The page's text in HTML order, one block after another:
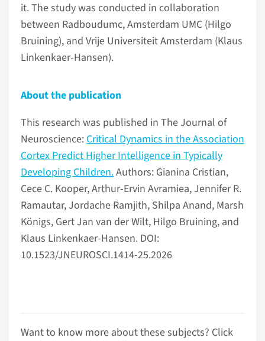
it. The study was conducted in collaboration
between Radboudumc, Amsterdam UMC (Hilgo
Bruining), and Vrije Universiteit Amsterdam (Klaus
Linkenkaer-Hansen).
About the publication
This research was published in The Journal of
Neuroscience:Critical Dynamics in the Association
Cortex Predict Higher Intelligence in Typically
Developing Children.Authors: Gianina Cristian,
Cece C. Kooper, Arthur-Ervin Avramiea, Jennifer R.
Ramautar, Jordache Ramjith, Shilpa Anand, Marsh
Königs, Gert Jan van der Wilt, Hilgo Bruining, and
Klaus Linkenkaer-Hansen. DOI:
10.1523/JNEUROSCI.1414-25.2026
Want to know more about these subjects? Click